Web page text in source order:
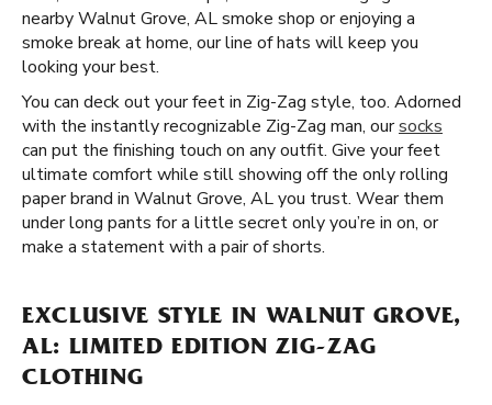
nearby Walnut Grove, AL smoke shop or enjoying a
smoke break at home, our line of hats will keep you
looking your best.
You can deck out your feet in Zig-Zag style, too. Adorned
with the instantly recognizable Zig-Zag man, oursocks
can put the finishing touch on any outfit. Give your feet
ultimate comfort while still showing off the only rolling
paper brand in Walnut Grove, AL you trust. Wear them
under long pants for a little secret only you’re in on, or
make a statement with a pair of shorts.
EXCLUSIVE STYLE IN WALNUT GROVE,
AL: LIMITED EDITION ZIG-ZAG
CLOTHING